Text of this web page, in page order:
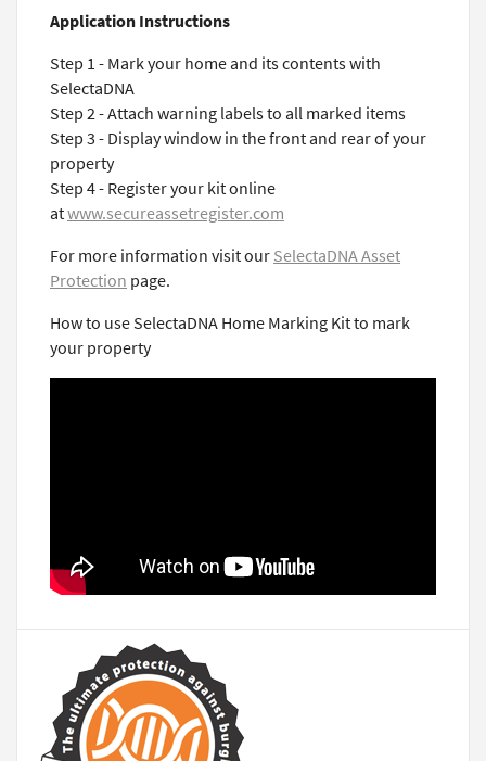
Application Instructions
Step 1 - Mark your home and its contents with
SelectaDNA
Step 2 - Attach warning labels to all marked items
Step 3 - Display window in the front and rear of your
property
Step 4 - Register your kit online
atwww.secureassetregister.com
For more information visit ourSelectaDNA Asset
Protection page.
How to use SelectaDNA Home Marking Kit to mark
your property